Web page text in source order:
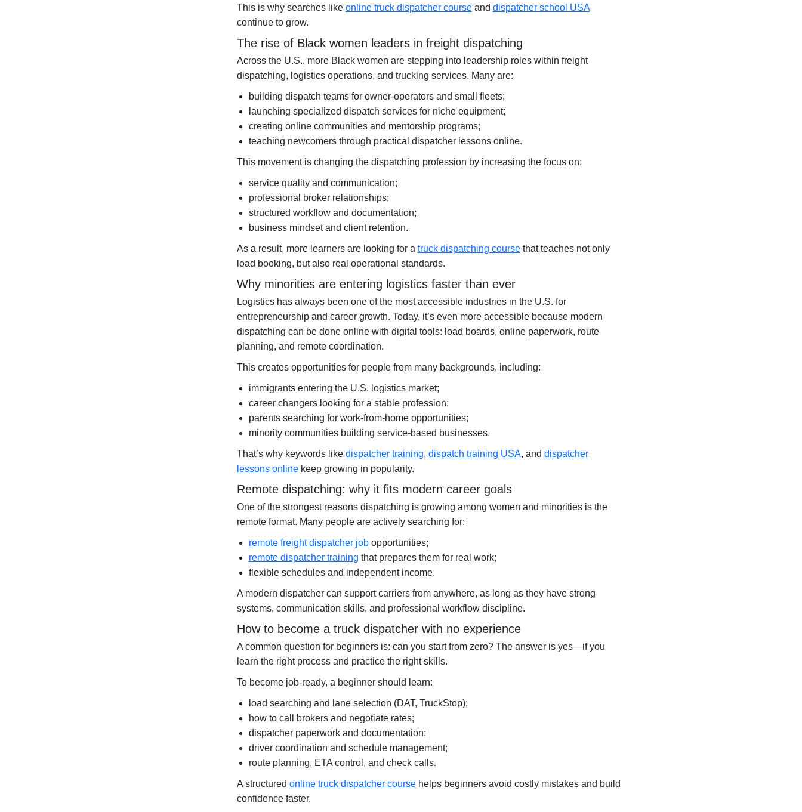
This is why searches like online truck dispatcher courseand dispatcher school USA
continue to grow.
The rise of Black women leaders in freight dispatching
Across the U.S., more Black women are stepping into leadership roles within freight
dispatching, logistics operations, and trucking services. Many are:
building dispatch teams for owner-operators and small fleets;
launching specialized dispatch services for niche equipment;
creating online communities and mentorship programs;
teaching newcomers through practical dispatcher lessons online.
This movement is changing the dispatching profession by increasing the focus on:
service quality and communication;
professional broker relationships;
structured workflow and documentation;
business mindset and client retention.
As a result, more learners are looking for a truck dispatching coursethat teaches not only
load booking, but also real operational standards.
Why minorities are entering logistics faster than ever
Logistics has always been one of the most accessible industries in the U.S. for
entrepreneurship and career growth. Today, it’s even more accessible because modern
dispatching can be done online with digital tools: load boards, online paperwork, route
planning, and remote coordination.
This creates opportunities for people from many backgrounds, including:
immigrants entering the U.S. logistics market;
career changers looking for a stable profession;
parents searching for work-from-home opportunities;
minority communities building service-based businesses.
That’s why keywords like dispatcher training, dispatch training USA, and dispatcher
lessons onlinekeep growing in popularity.
Remote dispatching: why it fits modern career goals
One of the strongest reasons dispatching is growing among women and minorities is the
remote format. Many people are actively searching for:
remote freight dispatcher jobopportunities;
remote dispatcher training that prepares them for real work;
flexible schedules and independent income.
A modern dispatcher can support carriers from anywhere, as long as they have strong
systems, communication skills, and professional workflow discipline.
How to become a truck dispatcher with no experience
A common question for beginners is: can you start from zero? The answer is yes—if you
learn the right process and practice the right skills.
To become job-ready, a beginner should learn:
load searching and lane selection (DAT, TruckStop);
how to call brokers and negotiate rates;
dispatcher paperwork and documentation;
driver coordination and schedule management;
route planning, ETA control, and check calls.
A structured online truck dispatcher coursehelps beginners avoid costly mistakes and build
confidence faster.